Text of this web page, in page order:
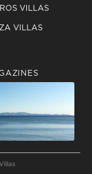
VILLAS
VILLAS